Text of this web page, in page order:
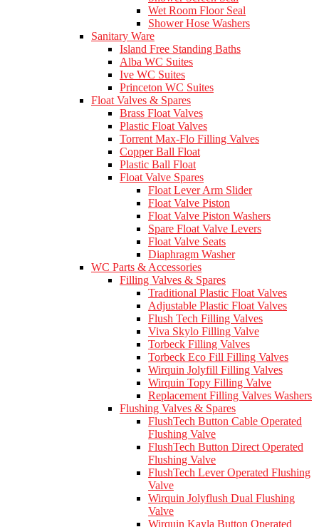
Wet Room Floor Seal
Shower Hose Washers
Sanitary Ware
Island Free Standing Baths
Alba WC Suites
Ive WC Suites
Princeton WC Suites
Float Valves & Spares
Brass Float Valves
Plastic Float Valves
Torrent Max-Flo Filling Valves
Copper Ball Float
Plastic Ball Float
Float Valve Spares
Float Lever Arm Slider
Float Valve Piston
Float Valve Piston Washers
Spare Float Valve Levers
Float Valve Seats
Diaphragm Washer
WC Parts & Accessories
Filling Valves & Spares
Traditional Plastic Float Valves
Adjustable Plastic Float Valves
Flush Tech Filling Valves
Viva Skylo Filling Valve
Torbeck Filling Valves
Torbeck Eco Fill Filling Valves
Wirquin Jolyfill Filling Valves
Wirquin Topy Filling Valve
Replacement Filling Valves Washers
Flushing Valves & Spares
FlushTech Button Cable Operated
Flushing Valve
FlushTech Button Direct Operated
Flushing Valve
FlushTech Lever Operated Flushing
Valve
Wirquin Jolyflush Dual Flushing
Valve
Wirquin Kayla Button Operated